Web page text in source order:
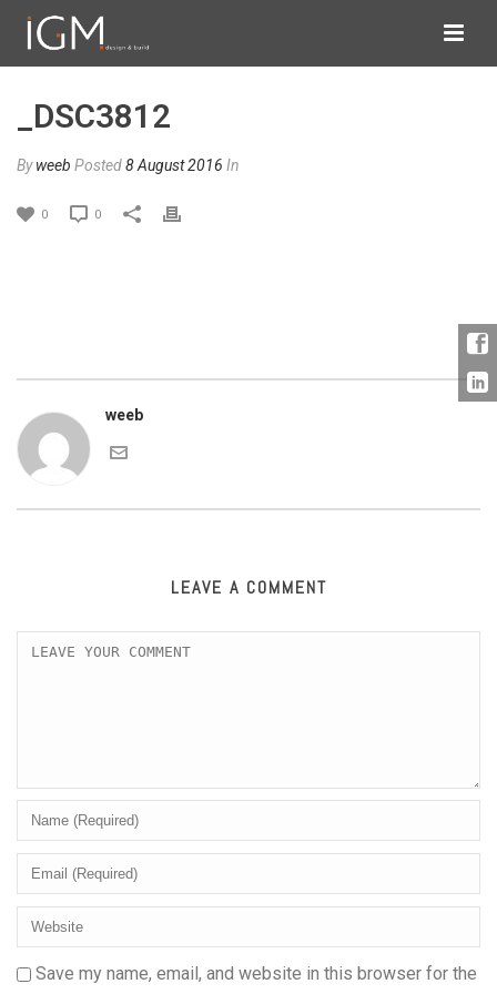
_DSC3812
Byweeb Posted8 August 2016 In
0 0
weeb
LEAVE A COMMENT
Save my name, email, and website in this browser for the